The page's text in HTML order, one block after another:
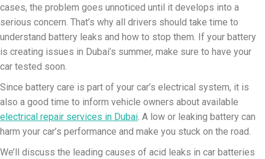
cases, the problem goes unnoticed until it develops into a
serious concern. That’s why all drivers should take time to
understand battery leaks and how to stop them. If your battery
is creating issues in Dubai’s summer, make sure to have your
car tested soon.
Since battery care is part of your car’s electrical system, it is
also a good time to inform vehicle owners about available
electrical repair services in Dubai. A low or leaking battery can
harm your car’s performance and make you stuck on the road.
We’ll discuss the leading causes of acid leaks in car batteries